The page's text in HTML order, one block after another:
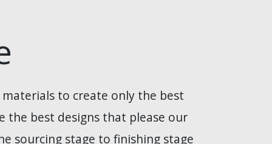
to create only the best
the best designs that please our
sourcing stage to finishing stage